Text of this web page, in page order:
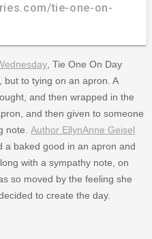
tie-one-on-
, Tie One On Day
to tying on an apron. A
and then wrapped in the
and then given to someone
note. Author EllynAnne Geisel
a baked good in an apron and
with a sympathy note, on
so moved by the feeling she
to create the day.